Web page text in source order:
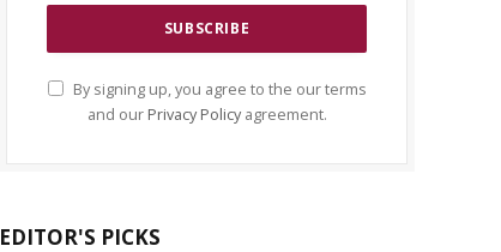
By signing up, you agree to the our terms
and our Privacy Policyagreement.
EDITOR'S PICKS